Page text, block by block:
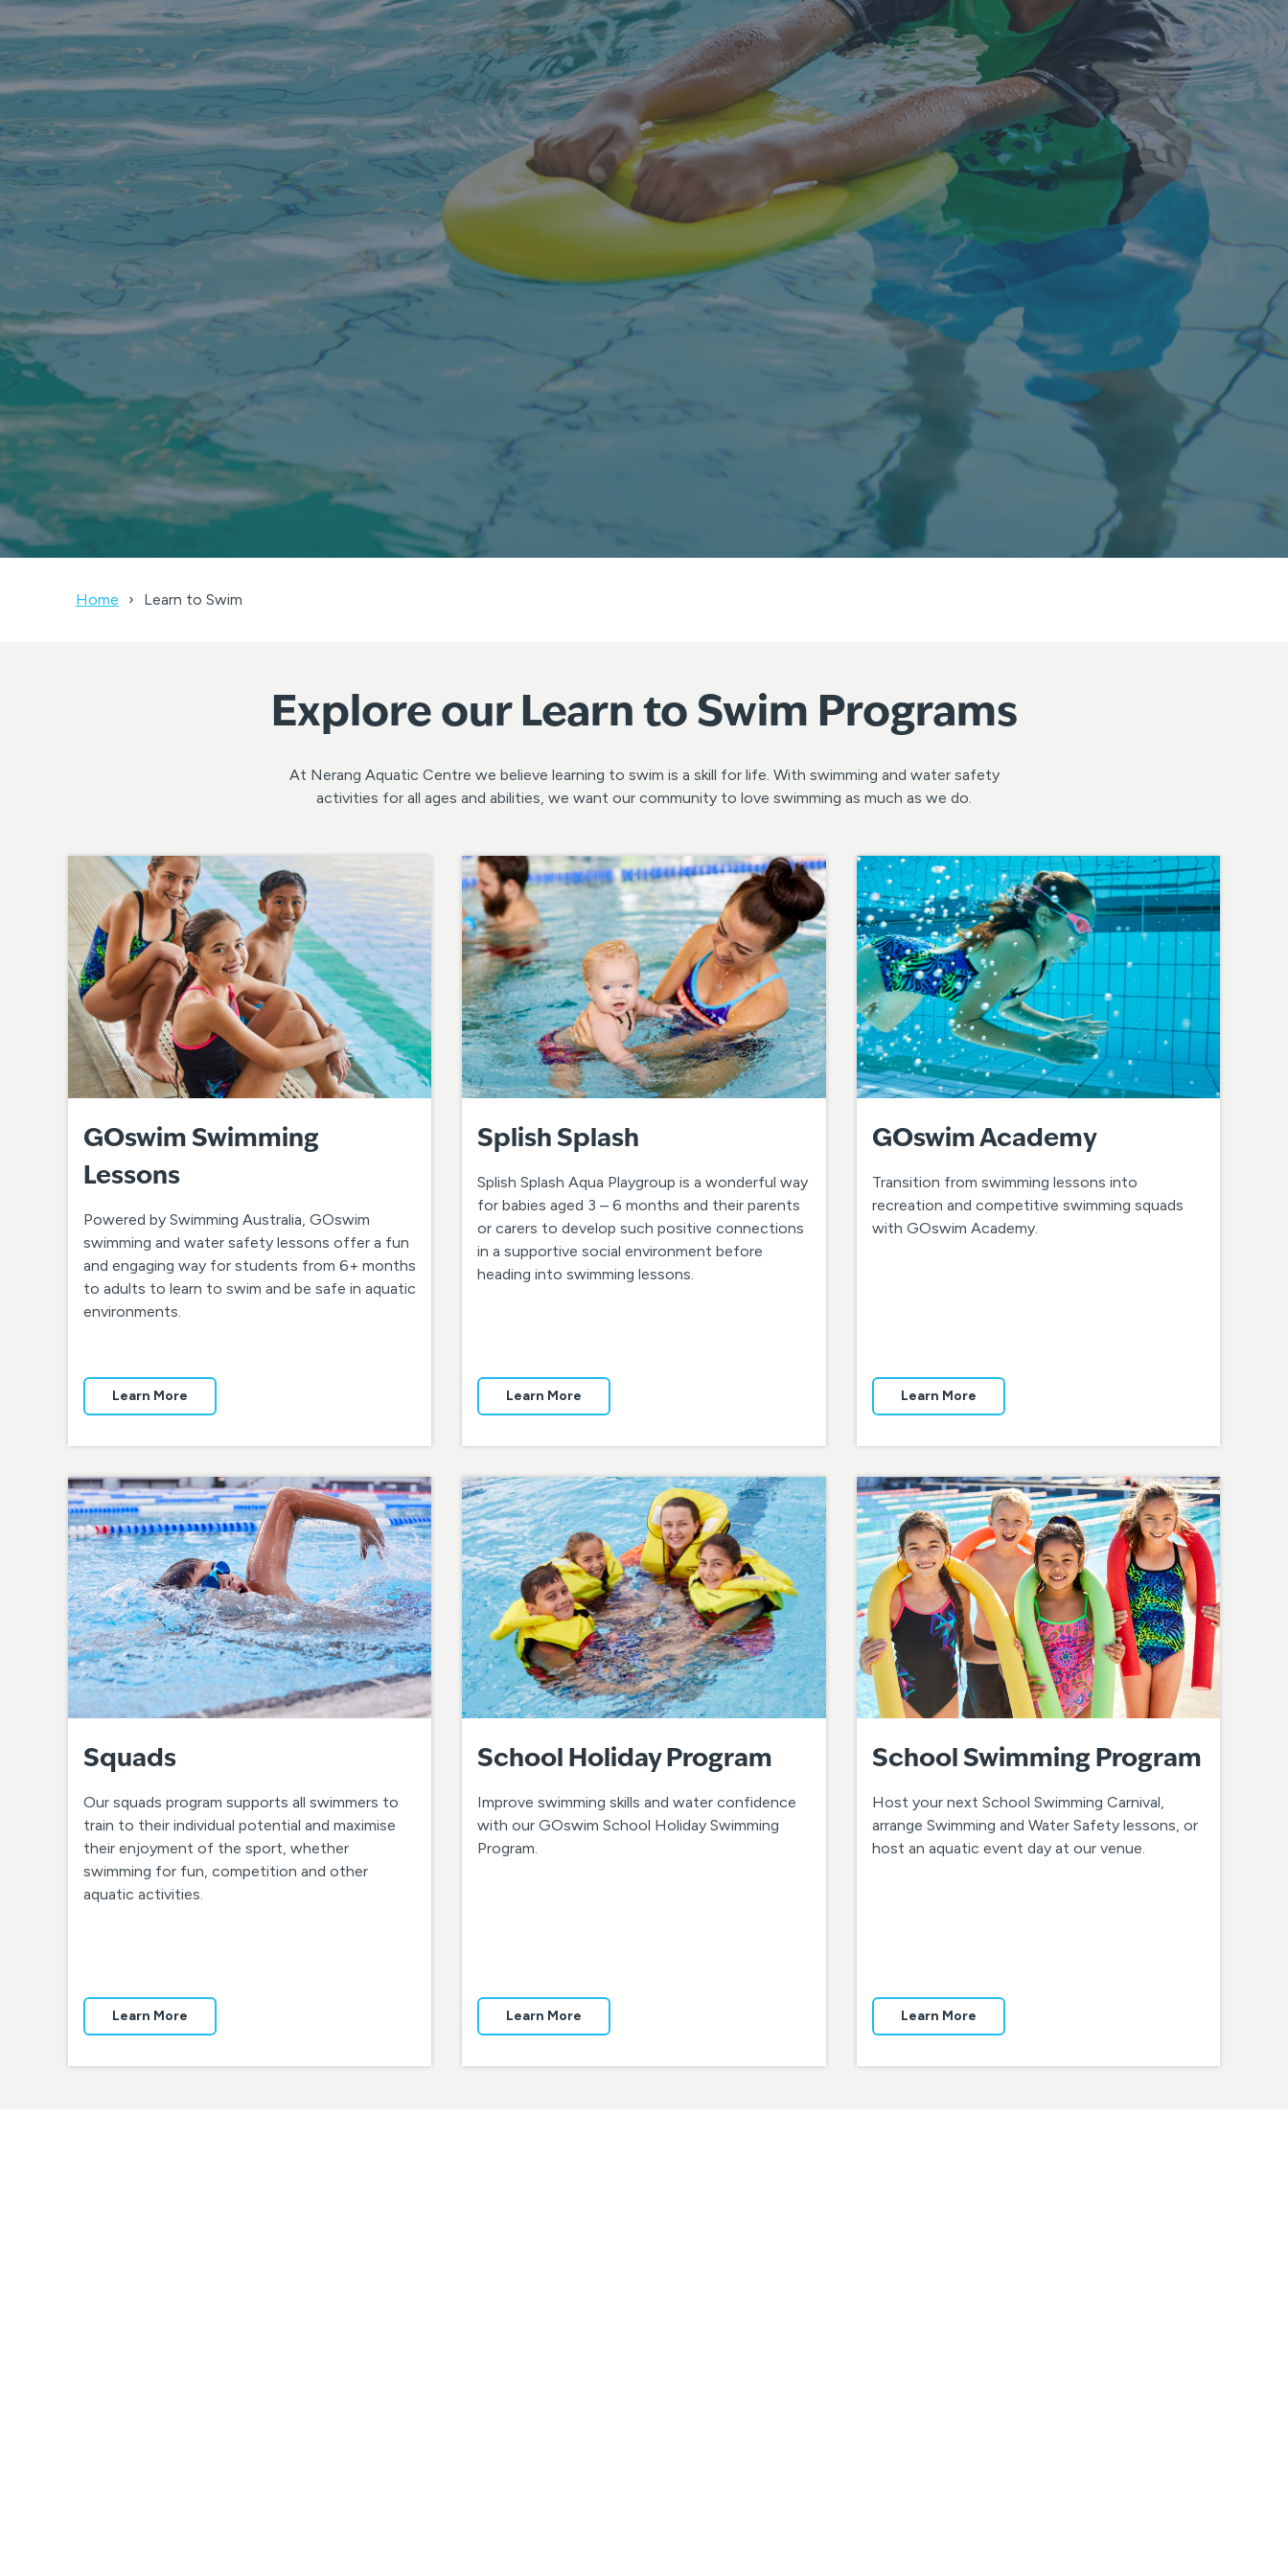
Home Learn to Swim
Explore our Learn to Swim Programs
At Nerang Aquatic Centre we believe learning to swim is a skill for life. With swimming and water safety
activities for all ages and abilities, we want our community to love swimming as much as we do.
GOswim Swimming
Lessons
Powered by Swimming Australia, GOswim
swimming and water safety lessons offer a fun
and engaging way for students from 6+ months
to adults to learn to swim and be safe in aquatic
environments.
Learn More
Splish Splash
Splish Splash Aqua Playgroup is a wonderful way
for babies aged 3 – 6 months and their parents
or carers to develop such positive connections
in a supportive social environment before
heading into swimming lessons.
Learn More
GOswim Academy
Transition from swimming lessons into
recreation and competitive swimming squads
with GOswim Academy.
Learn More
Squads
Our squads program supports all swimmers to
train to their individual potential and maximise
their enjoyment of the sport, whether
swimming for fun, competition and other
aquatic activities.
Learn More
School Holiday Program
Improve swimming skills and water confidence
with our GOswim School Holiday Swimming
Program.
Learn More
School Swimming Program
Host your next School Swimming Carnival,
arrange Swimming and Water Safety lessons, or
host an aquatic event day at our venue.
Learn More